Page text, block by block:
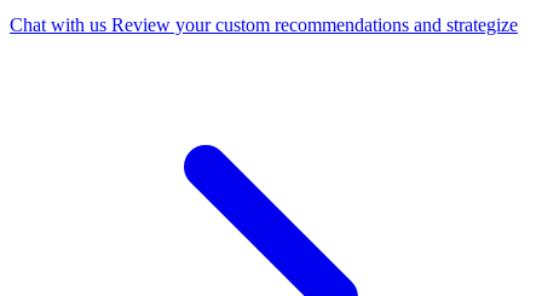
Chat with us Review your custom recommendations and strategize